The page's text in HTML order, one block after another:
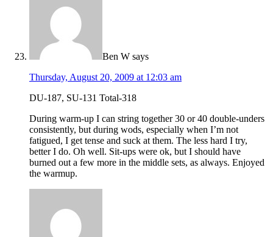
Ben W says
Thursday, August 20, 2009 at 12:03 am
DU-187, SU-131 Total-318
During warm-up I can string together 30 or 40 double-unders
consistently, but during wods, especially when I’m not
fatigued, I get tense and suck at them. The less hard I try,
better I do. Oh well. Sit-ups were ok, but I should have
burned out a few more in the middle sets, as always. Enjoyed
the warmup.